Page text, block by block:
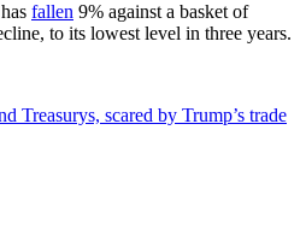
fallen 9% against a basket of
to its lowest level in three years.
Treasurys, scared by Trump’s trade